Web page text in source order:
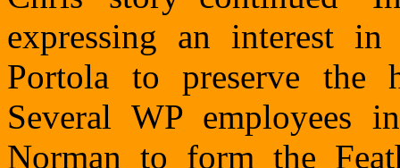
expressing an interest
Portola to preserve the
Several WP employees
Norman to form the